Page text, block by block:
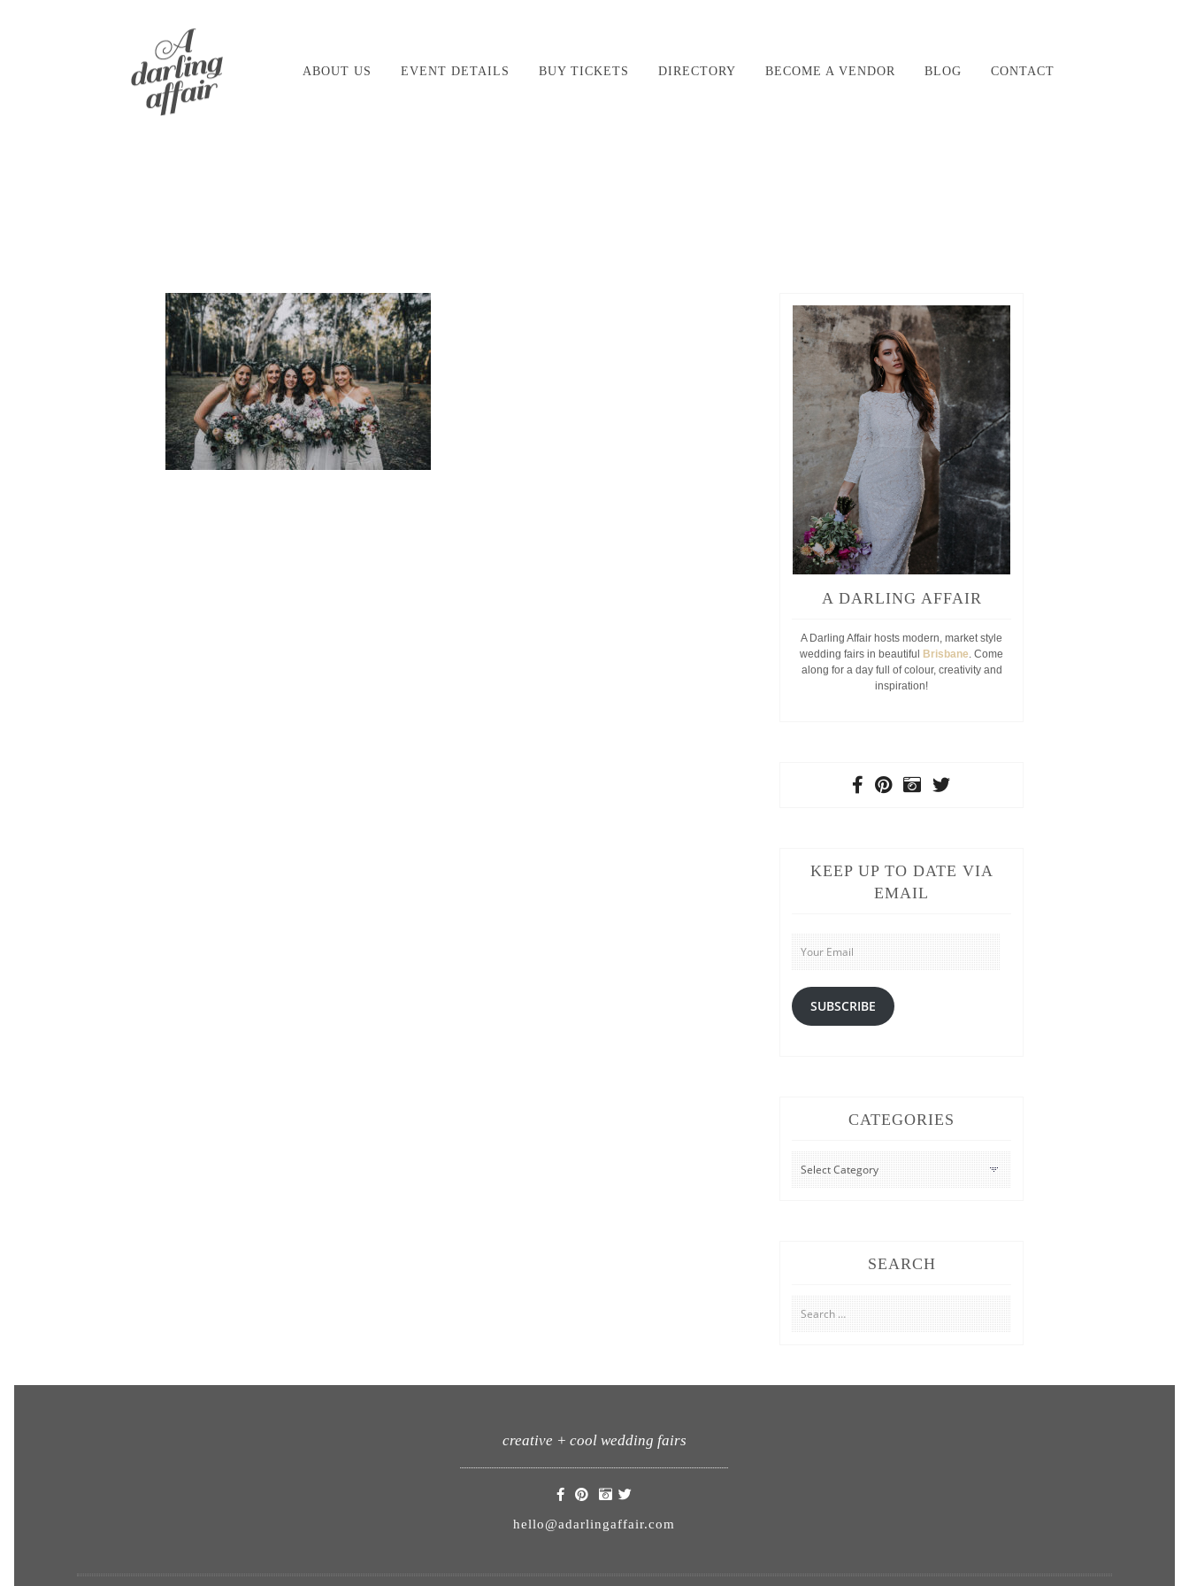
content
ABOUT US EVENT DETAILS BUY TICKETS DIRECTORY BECOME A VENDOR BLOG CONTACT
A DARLING AFFAIR
A Darling Affair hosts modern, market style
wedding fairs in beautiful
Brisbane. Come
along for a day full of colour, creativity and
inspiration!
KEEP UP TO DATE VIA
EMAIL
Your
Email
SUBSCRIBE
CATEGORIES
CATEGORIES
SEARCH
Search
for:
creative + cool wedding fairs
hello@adarlingaffair.com